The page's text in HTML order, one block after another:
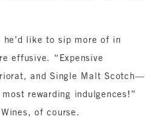
like to sip more of in
effusive. “Expensive
and Single Malt Scotch—
rewarding indulgences!”
of course.